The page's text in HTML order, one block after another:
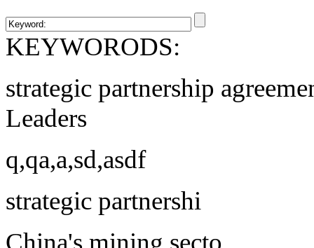
KEYWORODS:
strategic partnership
Leaders
q,qa,a,sd,asdf
strategic partnershi